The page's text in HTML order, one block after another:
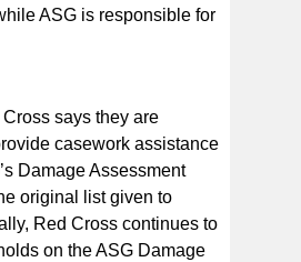
ASG is responsible for
says they are
casework assistance
Damage Assessment
original list given to
Red Cross continues to
on the ASG Damage